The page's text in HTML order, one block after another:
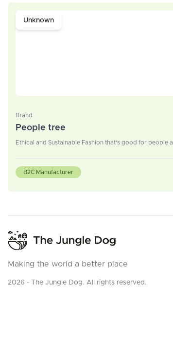
Unknown
Brand
People tree
Ethical and Sustainable Fashion that's good for people
B2C Manufacturer
Making the world a better place
2026 - The Jungle Dog. All rights reserved.